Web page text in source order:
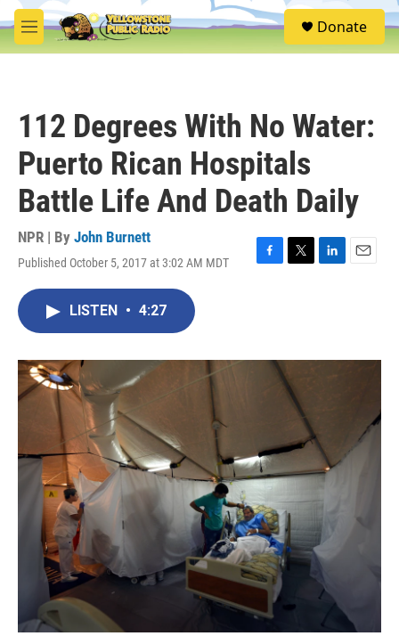
Skip to main content
M
e
S
e
Donate
112 Degrees With No Water:
Puerto Rican Hospitals
Battle Life And Death Daily
NPR | By John Burnett
Published October 5, 2017 at 3:02 AM MDT
F
o
T
r
L
I
E
LISTEN • 4:27